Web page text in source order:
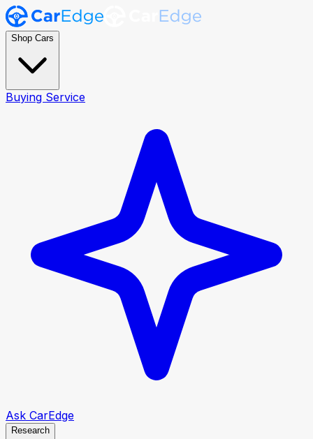
Shop Cars
Buying Service
Ask CarEdge
Research